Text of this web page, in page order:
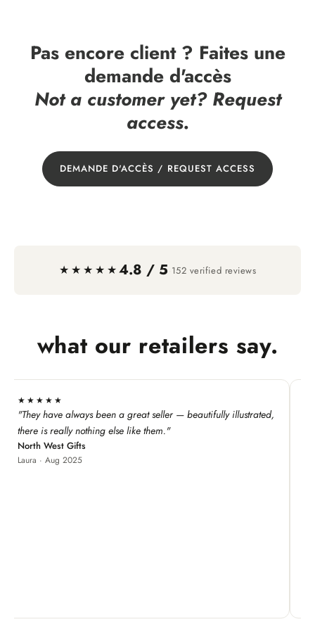
Pas encore client ? Faites une
demande d'accès
Not a customer yet? Request
access.
DEMANDE D'ACCÈS / REQUEST ACCESS
★★★★★4.8 / 5 152 verified reviews
what our retailers say.
★★★★★
"They have always been a great seller — beautifully illustrated,
there is really nothing else like them."
North West Gifts
Laura · Aug 2025